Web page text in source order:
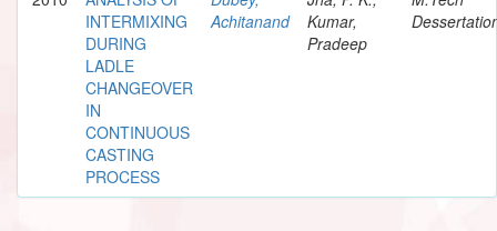
INTERMIXING
DURING
LADLE
CHANGEOVER
IN
CONTINUOUS
CASTING
PROCESS
Achitanand
Kumar,
Pradeep